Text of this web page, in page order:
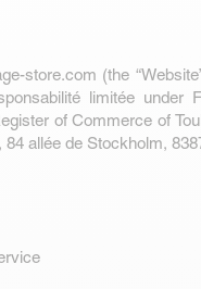
store.com (the
limitée
of Commerce of
allée de Stockholm,